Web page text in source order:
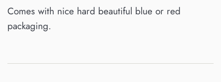
Comes with nice hard beautiful blue or red
packaging.